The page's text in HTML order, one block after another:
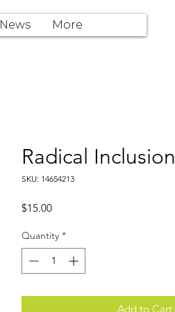
News More
Radical Inclusion
SKU: 14654213
$15.00Price
Quantity *
Add to Cart